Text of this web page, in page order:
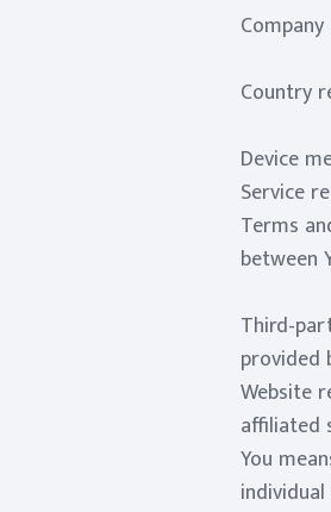
Country
Device
Service
Terms
between
Third-
provided
Website
affiliated
You